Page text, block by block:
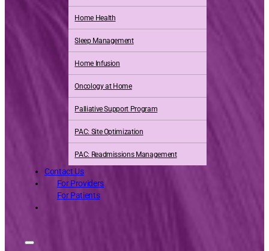
Home Health
Sleep Management
Home Infusion
Oncology at Home
Palliative Support Program
PAC: Site Optimization
PAC: Readmissions Management
Contact Us
For Providers
For Patients